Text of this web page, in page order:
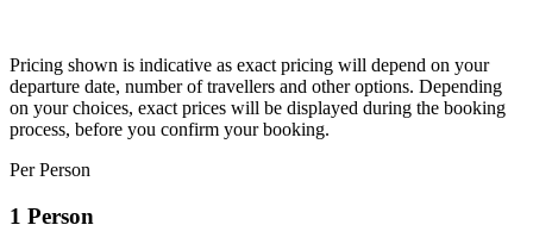
Pricing shown is indicative as exact pricing will depend on your
departure date, number of travellers and other options. Depending
on your choices, exact prices will be displayed during the booking
process, before you confirm your booking.
Per Person
1 Person